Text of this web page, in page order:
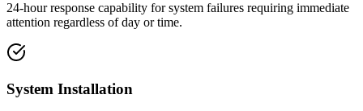
24-hour response capability for system failures requiring immediate
attention regardless of day or time.
System Installation